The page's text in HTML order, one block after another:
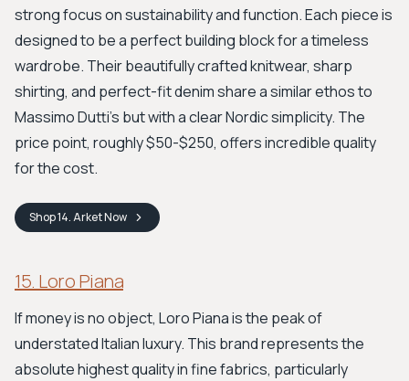
strong focus on sustainability and function. Each piece is
designed to be a perfect building block for a timeless
wardrobe. Their beautifully crafted knitwear, sharp
shirting, and perfect-fit denim share a similar ethos to
Massimo Dutti's but with a clear Nordic simplicity. The
price point, roughly $50-$250, offers incredible quality
for the cost.
Shop14. ArketNow
15. Loro Piana
If money is no object, Loro Piana is the peak of
understated Italian luxury. This brand represents the
absolute highest quality in fine fabrics, particularly